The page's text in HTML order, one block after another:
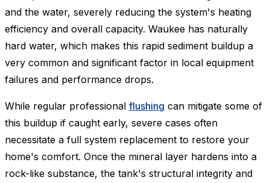
and the water, severely reducing the system's heating
efficiency and overall capacity. Waukee has naturally
hard water, which makes this rapid sediment buildup a
very common and significant factor in local equipment
failures and performance drops.
While regular professional flushing can mitigate some of
this buildup if caught early, severe cases often
necessitate a full system replacement to restore your
home's comfort. Once the mineral layer hardens into a
rock-like substance, the tank's structural integrity and